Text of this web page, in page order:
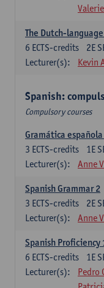
The Dutch-
2E
6 ECTS-credits
Lecturer(s):
Kevin
Spanish:
Compulsory courses
Gramática española
1E
3 ECTS-credits
Lecturer(s):
Anne
Spanish Grammar 2
2E
3 ECTS-credits
Lecturer(s):
Anne
Spanish Proficiency
1E
6 ECTS-credits
Lecturer(s):
Pedro